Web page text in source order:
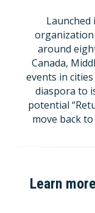
Launched
around
Canada,
events in
diaspora to
potential
move back
Learn